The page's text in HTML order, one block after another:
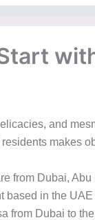
and
makes
from Dubai,
in the
from Dubai to